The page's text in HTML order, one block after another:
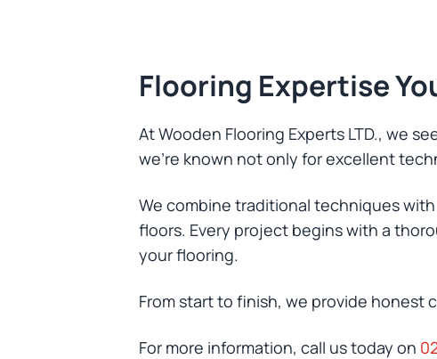
Flooring Expertise
At Wooden Flooring Experts LTD., we
we’re known not only for excellent
We combine traditional techniques
floors. Every project begins with a
your flooring.
From start to finish, we provide honest
For more information, call us today on